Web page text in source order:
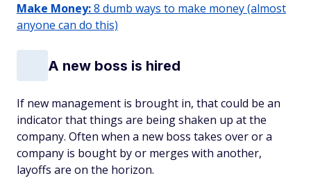
Make Money:8 dumb ways to make money (almost
anyone can do this)
A new boss is hired
If new management is brought in, that could be an
indicator that things are being shaken up at the
company. Often when a new boss takes over or a
company is bought by or merges with another,
layoffs are on the horizon.